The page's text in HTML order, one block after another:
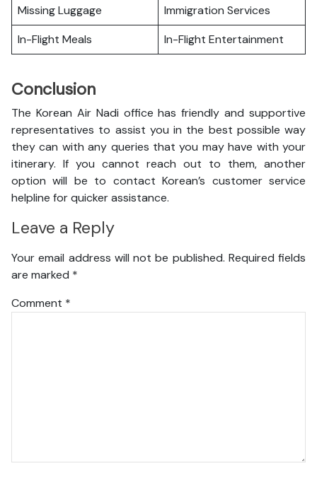
Missing Luggage
Immigration Services
In-Flight Meals
In-Flight Entertainment
Conclusion
The Korean Air Nadi office has friendly and supportive
representatives to assist you in the best possible way
they can with any queries that you may have with your
itinerary. If you cannot reach out to them, another
option will be to contact Korean’s customer service
helpline for quicker assistance.
Leave a Reply
Your email address will not be published. Required fields
are marked *
Comment *